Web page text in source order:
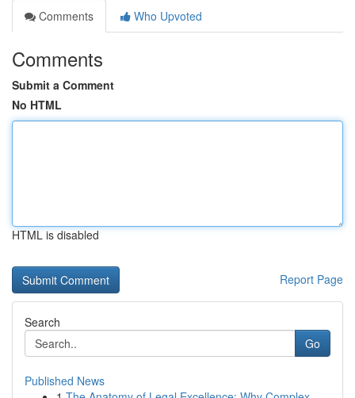
Comments
Who Upvoted
Comments
Submit a Comment
No HTML
HTML is disabled
Report Page
Search
Go
Published News